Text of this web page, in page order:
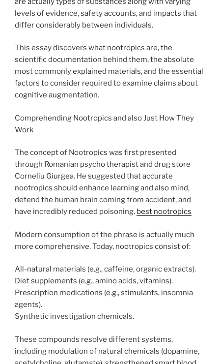
levels of evidence, safety accounts, and impacts that
differ considerably between individuals.
This essay discovers what nootropics are, the
scientific documentation behind them, the absolute
most commonly explained materials, and the essential
factors to consider required to examine claims about
cognitive augmentation.
Comprehending Nootropics and also Just How They
Work
The concept of Nootropics was first presented
through Romanian psycho therapist and drug store
Corneliu Giurgea. He suggested that accurate
nootropics should enhance learning and also mind,
defend the human brain coming from accident, and
have incredibly reduced poisoning. best nootropics
Modern consumption of the phrase is actually much
more comprehensive. Today, nootropics consist of:
All-natural materials (e.g., caffeine, organic extracts).
Diet supplements (e.g., amino acids, vitamins).
Prescription medications (e.g., stimulants, insomnia
agents).
Synthetic investigation chemicals.
These compounds resolve different systems,
including modulation of natural chemicals (dopamine,